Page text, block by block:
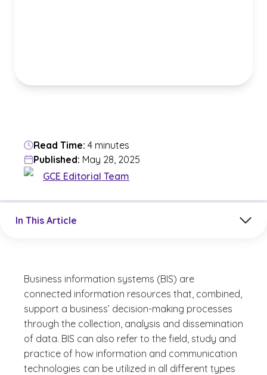
Read Time: 4 minutes
Published: May 28, 2025
GCE Editorial Team
In This Article
Business information systems (BIS) are
connected information resources that, combined,
support a business’ decision-making processes
through the collection, analysis and dissemination
of data. BIS can also refer to the field, study and
practice of how information and communication
technologies can be utilized in all different types